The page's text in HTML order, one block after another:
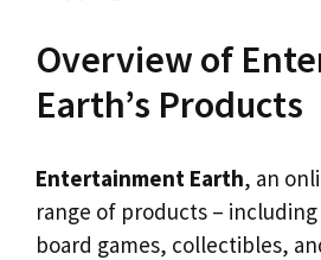
Overview of
Earth’s Products
Entertainment Earth, an
range of products –
board games, collectibles,